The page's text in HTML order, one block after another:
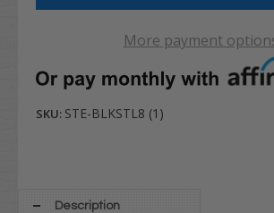
More payment
SKU: STE-BLKSTL8 (1)
Description